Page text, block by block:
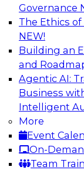
Governance
The Ethics
NEW!
Building an
and
Agentic AI:
Business
Intelligent
More
Event
On-
Team
Closing the
Join this
roots of the
gap,
data
Sponsored